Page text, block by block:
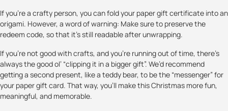
If you’re a crafty person, you can fold your paper gift certificate into an
origami. However, a word of warning: Make sure to preserve the
redeem code, so that it’s still readable after unwrapping.
If you’re not good with crafts, and you’re running out of time, there’s
always the good ol’ “clipping it in a bigger gift”. We’d recommend
getting a second present, like a teddy bear, to be the “messenger” for
your paper gift card. That way, you’ll make this Christmas more fun,
meaningful, and memorable.